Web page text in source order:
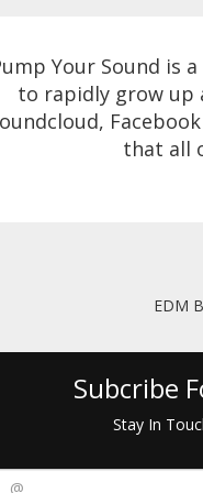
Your Sound is
to rapidly grow up
that all
EDM
Subcribe
Stay In